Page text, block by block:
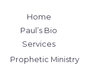
Home
Paul’s Bio
Services
Prophetic Ministry